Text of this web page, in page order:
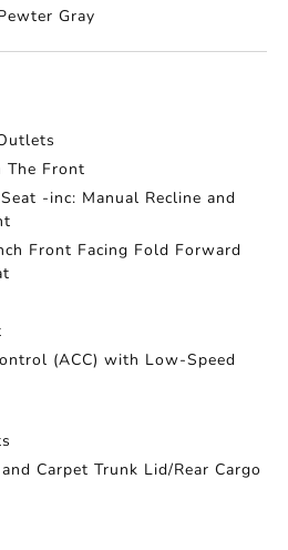
Gray
The Front
-inc: Manual Recline and
Front Facing Fold Forward
(ACC) with Low-Speed
Carpet Trunk Lid/Rear Cargo